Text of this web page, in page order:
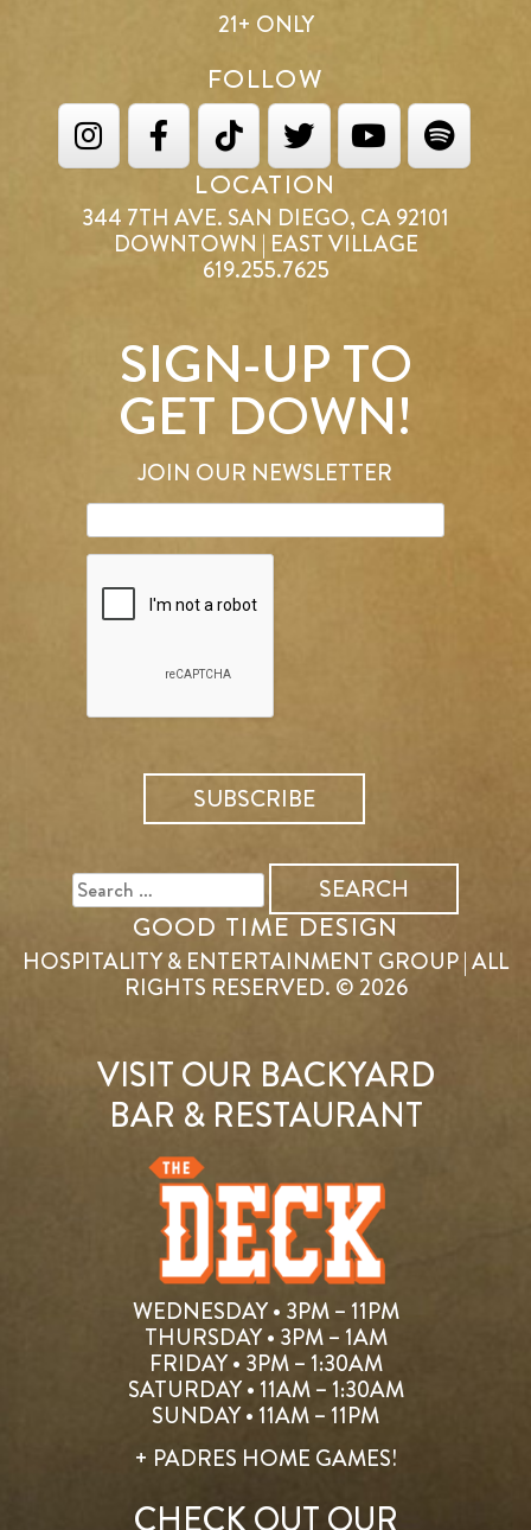
21+ ONLY
FOLLOW
LOCATION
344 7TH AVE. SAN DIEGO, CA 92101
DOWNTOWN | EAST VILLAGE
619.255.7625
SIGN-UP TO
GET DOWN!
JOIN OUR NEWSLETTER
FOR:
GOOD TIME DESIGN
HOSPITALITY & ENTERTAINMENT GROUP | ALL
RIGHTS RESERVED. © 2026
VISIT OUR BACKYARD
BAR & RESTAURANT
WEDNESDAY • 3PM – 11PM
THURSDAY • 3PM – 1AM
FRIDAY • 3PM – 1:30AM
SATURDAY • 11AM – 1:30AM
SUNDAY • 11AM – 11PM
+ PADRES HOME GAMES!